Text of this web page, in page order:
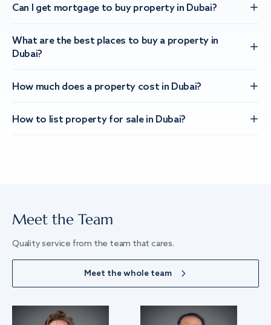
Can I get mortgage to buy property in Dubai?
What are the best places to buy a property in
Dubai?
How much does a property cost in Dubai?
How to list property for sale in Dubai?
Meet the Team
Quality service from the team that cares.
Meet the whole team